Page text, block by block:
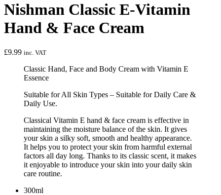
Nishman Classic E-Vitamin
Hand & Face Cream
£9.99 inc. VAT
Classic Hand, Face and Body Cream with Vitamin E
Essence
Suitable for All Skin Types – Suitable for Daily Care &
Daily Use.
Classical Vitamin E hand & face cream is effective in
maintaining the moisture balance of the skin. It gives
your skin a silky soft, smooth and healthy appearance.
It helps you to protect your skin from harmful external
factors all day long. Thanks to its classic scent, it makes
it enjoyable to introduce your skin into your daily skin
care routine.
300ml